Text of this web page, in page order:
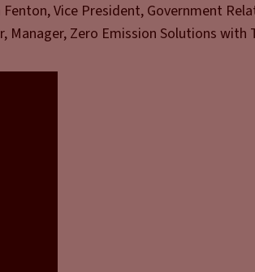
Vice President, Government
Manager, Zero Emission Solutions with